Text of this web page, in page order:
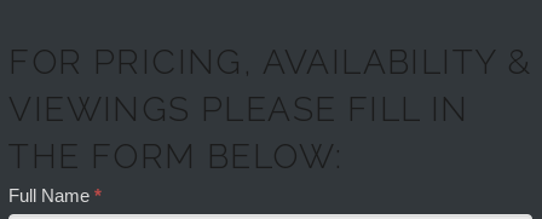
FOR PRICING, AVAILABILITY &
VIEWINGS PLEASE FILL IN
THE FORM BELOW:
Full Name*